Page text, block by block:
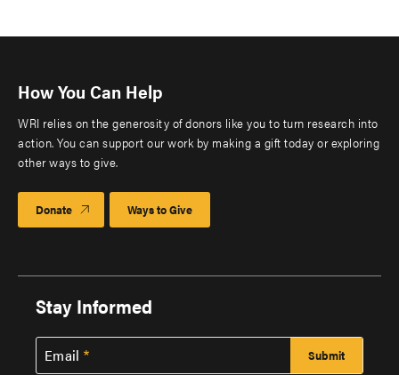
How You Can Help
WRI relies on the generosity of donors like you to turn research into
action. You can support our work by making a gift today or exploring
other ways to give.
Donate Ways to Give
Stay Informed
Email